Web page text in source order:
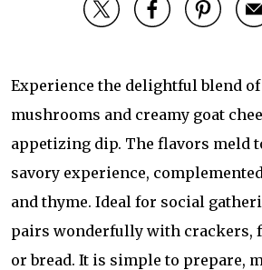
Experience the delightful blend
mushrooms and creamy goat
appetizing dip. The flavors meld
savory experience,
and thyme. Ideal for social
pairs wonderfully with crackers,
or bread. It is simple to prepare,